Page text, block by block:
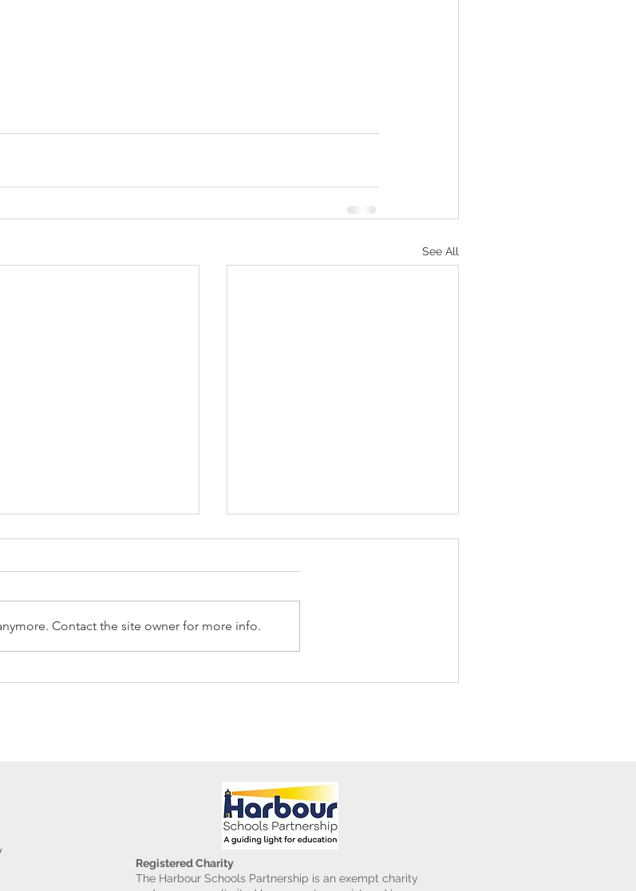
See All
Police Visit
Contact the site owner for more info.
Registered Charity
The Harbour Schools Partnership is an exempt charity